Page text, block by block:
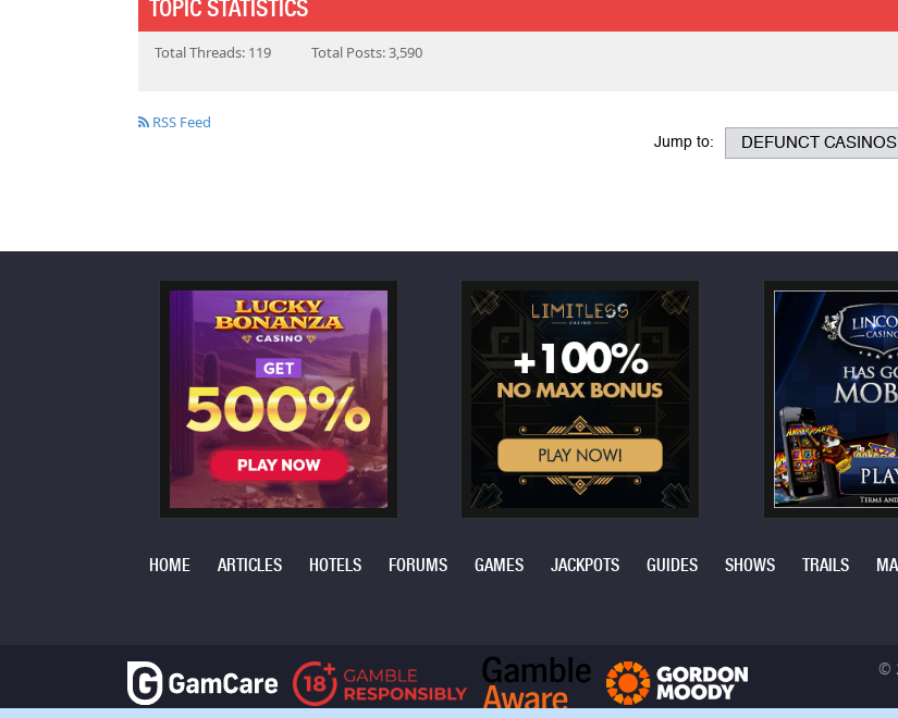
TOPIC STATISTICS
Total Threads: 119 Total Posts: 3,590
RSS Feed
Jump to:
HOME ARTICLES HOTELS FORUMS GAMES JACKPOTS GUIDES SHOWS TRAILS
©